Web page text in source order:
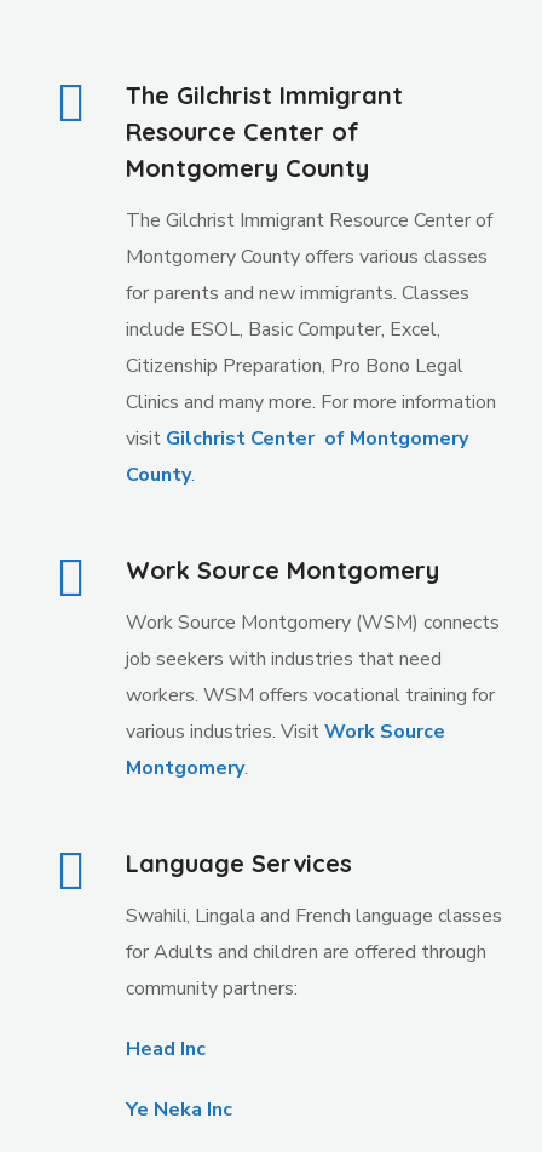
The Gilchrist Immigrant
Resource Center of
Montgomery County
The Gilchrist Immigrant Resource Center of
Montgomery County offers various classes
for parents and new immigrants. Classes
include ESOL, Basic Computer, Excel,
Citizenship Preparation, Pro Bono Legal
Clinics and many more. For more information
visit Gilchrist Center of Montgomery
County.
Work Source Montgomery
Work Source Montgomery (WSM) connects
job seekers with industries that need
workers. WSM offers vocational training for
various industries. VisitWork Source
Montgomery.
Language Services
Swahili, Lingala and French language classes
for Adults and children are offered through
community partners:
Head Inc
Ye Neka Inc